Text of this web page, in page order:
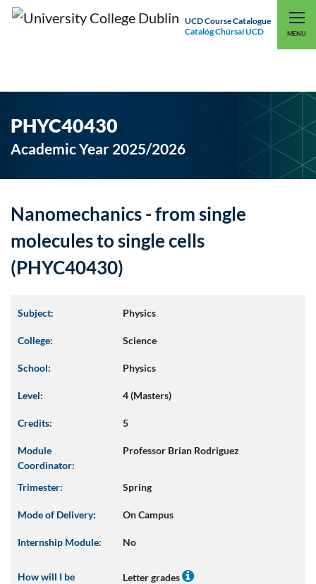
UCD Course Catalogue
Catalóg Chúrsaí UCD
MENU
UCD CONNECT
PHYC40430
Academic Year 2025/2026
Nanomechanics - from single
molecules to single cells
(PHYC40430)
Subject: Physics
College: Science
School: Physics
Level: 4 (Masters)
Credits: 5
Module
Coordinator:
Professor Brian Rodriguez
Trimester: Spring
Mode of Delivery: On Campus
Internship Module: No
How will I be
Letter grades